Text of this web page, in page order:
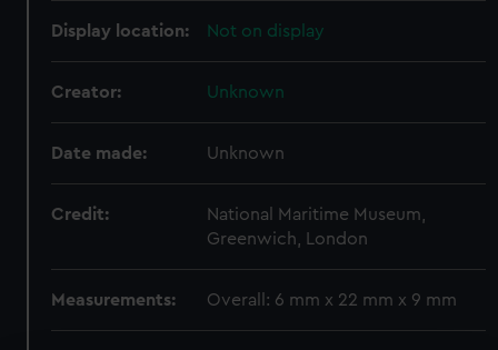
Display location: Not on display
Creator: Unknown
Date made: Unknown
Credit:
National Maritime Museum,
Greenwich, London
Measurements: Overall: 6 mm x 22 mm x 9 mm